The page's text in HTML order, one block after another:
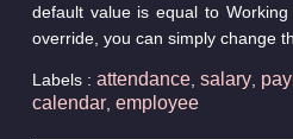
default value is equal to
override, you can simply change
Labels : attendance, salary,
calendar, employee